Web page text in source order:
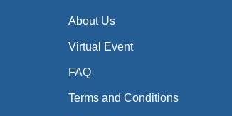
About Us
Virtual Event
FAQ
Terms and Conditions